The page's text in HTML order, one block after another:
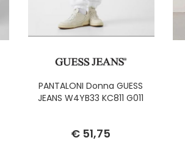
PANTALONI Donna GUESS
JEANS W4YB33 KC811 G011
€ 51,75